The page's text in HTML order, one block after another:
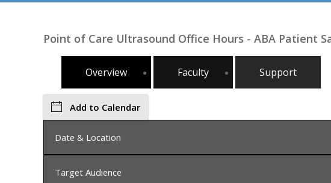
Point of Care Ultrasound Office Hours - ABA Patient
Overview Faculty Support
Add to Calendar
Date & Location
Monday, August 24, 2026, 2:00 PM - 4:00 PM, Nashville, TN
Target Audience